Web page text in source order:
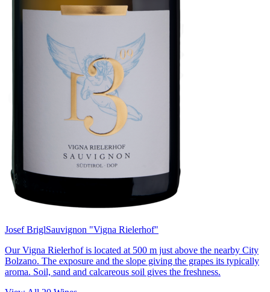
Josef BriglSauvignon "Vigna Rielerhof"
Our Vigna Rielerhof is located at 500 m just above the nearby City
Bolzano. The exposure and the slope giving the grapes its typically
aroma. Soil, sand and calcareous soil gives the freshness.